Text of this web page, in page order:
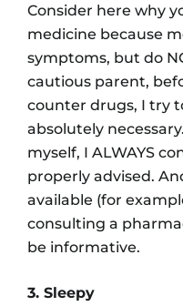
Consider here why
medicine because
symptoms, but do
cautious parent,
counter drugs, I try
absolutely
myself, I ALWAYS
properly advised.
available (for
consulting a
be informative.
3. Sleepy